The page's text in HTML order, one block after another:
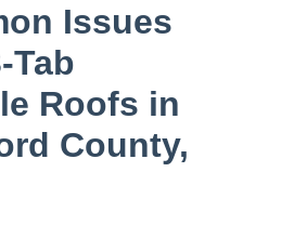
Issues
Tab
Roofs in
County,